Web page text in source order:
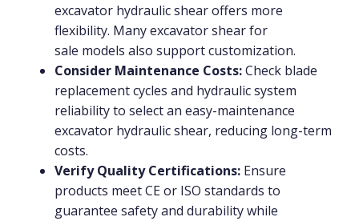
excavator hydraulic shear offers more
flexibility. Many excavator shear for
sale models also support customization.
Consider Maintenance Costs:Check blade
replacement cycles and hydraulic system
reliability to select an easy-maintenance
excavator hydraulic shear, reducing long-term
costs.
Verify Quality Certifications: Ensure
products meet CE or ISO standards to
guarantee safety and durability while